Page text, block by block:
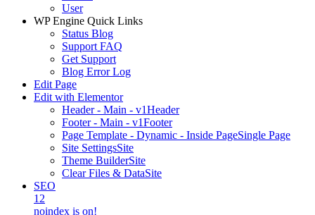
User
WP Engine Quick Links
Status Blog
Support FAQ
Get Support
Blog Error Log
Edit Page
Edit with Elementor
Header - Main - v1Header
Footer - Main - v1Footer
Page Template - Dynamic - Inside PageSingle Page
Site SettingsSite
Theme BuilderSite
Clear Files & DataSite
SEO
12
noindex is on!